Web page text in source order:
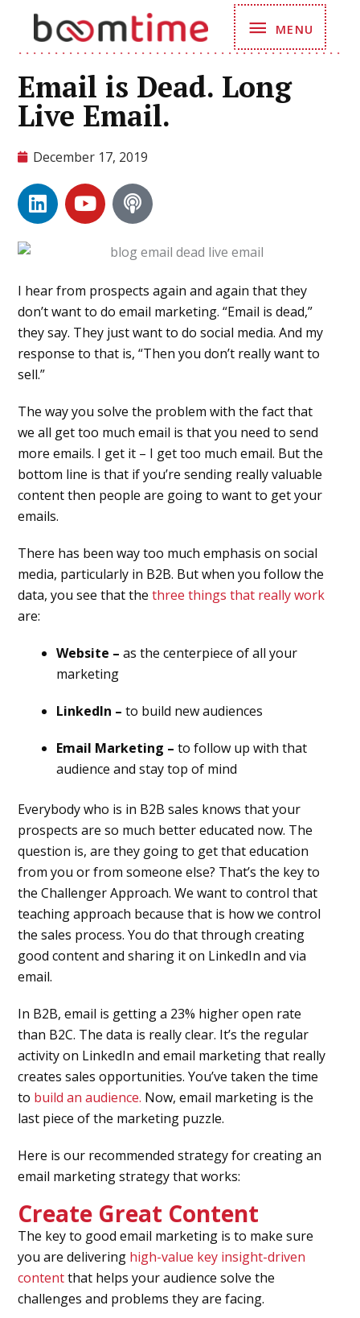
content
MENU
MENU
Email is Dead. Long
Live Email.
December 17, 2019
L
i
n
d
i
n
Y
o
u
b
e
P
o
d
c
s
t
I hear from prospects again and again that they
don’t want to do email marketing. “Email is dead,”
they say. They just want to do social media. And my
response to that is, “Then you don’t really want to
sell.”
The way you solve the problem with the fact that
we all get too much email is that you need to send
more emails. I get it – I get too much email. But the
bottom line is that if you’re sending really valuable
content then people are going to want to get your
emails.
There has been way too much emphasis on social
media, particularly in B2B. But when you follow the
data, you see that thethree things that really work
are:
Website – as the centerpiece of all your
marketing
LinkedIn – to build new audiences
Email Marketing – to follow up with that
audience and stay top of mind
Everybody who is in B2B sales knows that your
prospects are so much better educated now. The
question is, are they going to get that education
from you or from someone else? That’s the key to
the Challenger Approach. We want to control that
teaching approach because that is how we control
the sales process. You do that through creating
good content and sharing it on LinkedIn and via
email.
In B2B, email is getting a 23% higher open rate
than B2C. The data is really clear. It’s the regular
activity on LinkedIn and email marketing that really
creates sales opportunities. You’ve taken the time
to build an audience. Now, email marketing is the
last piece of the marketing puzzle.
Here is our recommended strategy for creating an
email marketing strategy that works:
Create Great Content
The key to good email marketing is to make sure
you are delivering high-value key insight-driven
contentthat helps your audience solve the
challenges and problems they are facing.